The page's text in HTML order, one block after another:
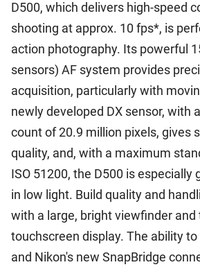
D500, which delivers high-speed
shooting at approx. 10 fps*, is
action photography. Its powerful
sensors) AF system provides
acquisition, particularly with
newly developed DX sensor, with
count of 20.9 million pixels, gives
quality, and, with a maximum
ISO 51200, the D500 is especially
in low light. Build quality and
with a large, bright viewfinder and
touchscreen display. The ability
and Nikon's new SnapBridge